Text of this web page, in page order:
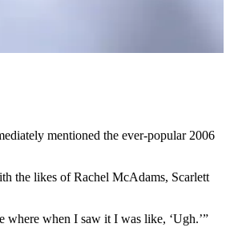
mentioned the ever-popular 2006
the likes of Rachel McAdams, Scarlett
where when I saw it I was like, ‘Ugh.’”